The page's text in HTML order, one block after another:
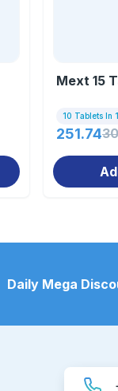
Mext 15
10 Tablets In
251.74
Daily Mega